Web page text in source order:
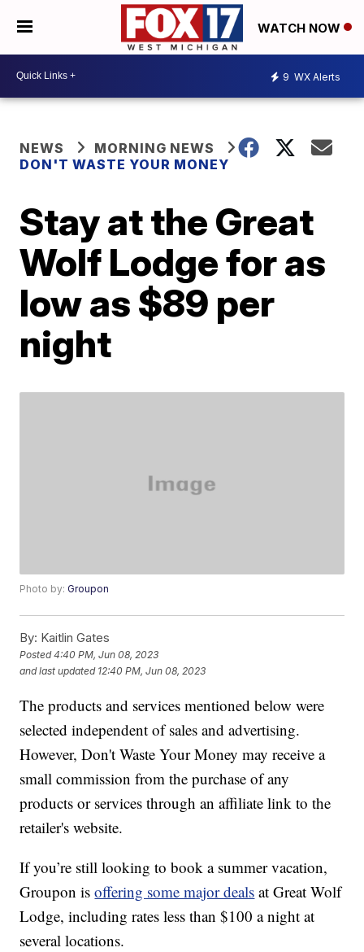
WATCH NOW
9 WX Alerts
NEWS
MORNING NEWS
DON'T WASTE YOUR MONEY
Stay at the Great
Wolf Lodge for as
low as $89 per
night
Photo by:Groupon
By: Kaitlin Gates
Posted4:40 PM, Jun 08, 2023
and last updated 12:40 PM, Jun 08, 2023
The products and services mentioned below were
selected independent of sales and advertising.
However, Don't Waste Your Money may receive a
small commission from the purchase of any
products or services through an affiliate link to the
retailer's website.
If you’re still looking to book a summer vacation,
Groupon isoffering some major deals at Great Wolf
Lodge, including rates less than $100 a night at
several locations.